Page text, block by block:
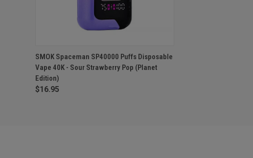
QUICK VIEW OUT OF STOCK
SMOK Spaceman SP40000 Puffs Disposable
Vape 40K - Sour Strawberry Pop (Planet
Edition)
$16.95